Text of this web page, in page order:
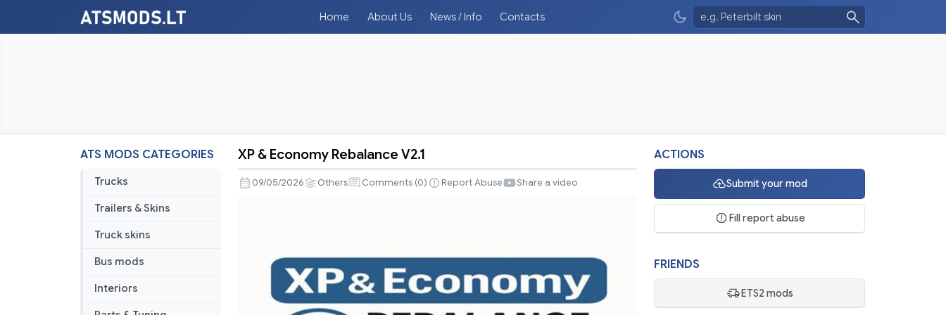
Home About Us News / Info Contacts
ATS MODS CATEGORIES
Trucks
Trailers & Skins
Truck skins
Bus mods
Interiors
&
XP & Economy Rebalance V2.1
09/05/2026 Others Comments (0) Report Abuse Share a video
ACTIONS
Submit your mod
Fill report abuse
FRIENDS
ETS2 mods